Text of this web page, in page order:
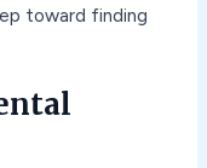
toward finding